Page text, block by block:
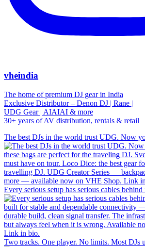
vheindia
The home of premium DJ gear in India
Exclusive Distributor – Denon DJ | Rane |
UDG Gear | AIAIAI & more
30+ years of AV distribution, rentals & retail
The best DJs in the world trust UDG. Now
Every serious setup has serious cables behind
Two tracks. One player. No limits. Most DJs